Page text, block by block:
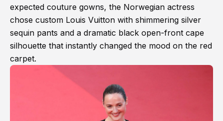
expected couture gowns, the Norwegian actress
chose custom Louis Vuitton with shimmering silver
sequin pants and a dramatic black open-front cape
silhouette that instantly changed the mood on the red
carpet.